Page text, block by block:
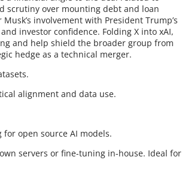
scrutiny over mounting debt and loan
involvement with President Trump’s
investor confidence. Folding X into xAI,
and help shield the broader group from
hedge as a technical merger.
alignment and data use.
for open source AI models.
servers or fine-tuning in-house. Ideal for